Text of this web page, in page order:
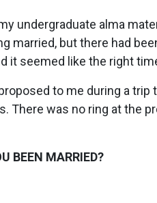
undergraduate alma
married, but there had
it seemed like the right
to me during a trip
There was no ring at the
BEEN MARRIED?